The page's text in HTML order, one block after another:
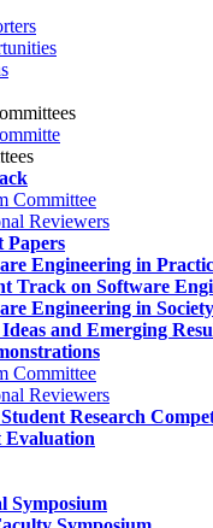
Committee
Reviewers
Papers
Engineering in
Track on Software
Engineering in Society
and Emerging
Committee
Reviewers
Research
Symposium